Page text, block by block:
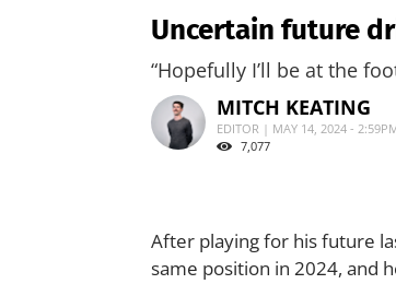
Uncertain future
“Hopefully I’ll be at the
MITCH KEATING
EDITOR | MAY 14, 2024 -
7,077
After playing for his future
same position in 2024, and